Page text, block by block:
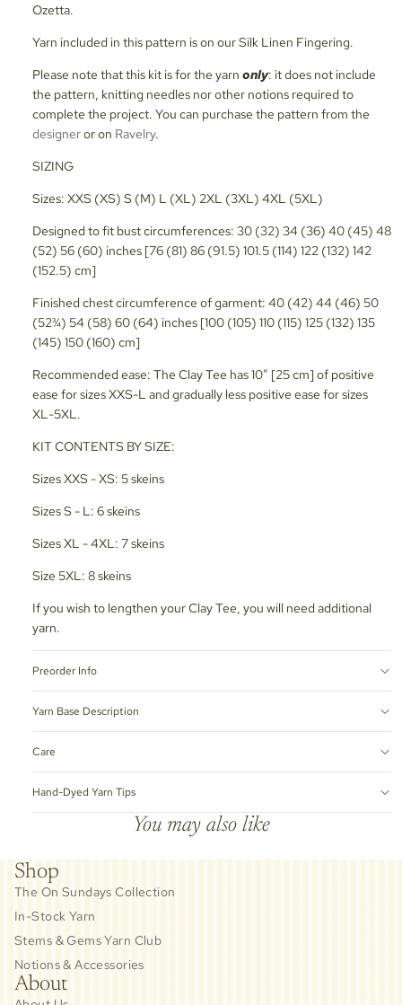
Ozetta.
Yarn included in this pattern is on our Silk Linen Fingering.
Please note that this kit is for the yarn only: it does not include
the pattern, knitting needles nor other notions required to
complete the project. You can purchase the pattern from the
designeror on Ravelry.
SIZING
Sizes: XXS (XS) S (M) L (XL) 2XL (3XL) 4XL (5XL)
Designed to fit bust circumferences: 30 (32) 34 (36) 40 (45) 48
(52) 56 (60) inches [76 (81) 86 (91.5) 101.5 (114) 122 (132) 142
(152.5) cm]
Finished chest circumference of garment: 40 (42) 44 (46) 50
(52¾) 54 (58) 60 (64) inches [100 (105) 110 (115) 125 (132) 135
(145) 150 (160) cm]
Recommended ease: The Clay Tee has 10” [25 cm] of positive
ease for sizes XXS-L and gradually less positive ease for sizes
XL-5XL.
KIT CONTENTS BY SIZE:
Sizes XXS - XS: 5 skeins
Sizes S - L: 6 skeins
Sizes XL - 4XL: 7 skeins
Size 5XL: 8 skeins
If you wish to lengthen your Clay Tee, you will need additional
yarn.
Preorder Info
Yarn Base Description
Care
Hand-Dyed Yarn Tips
You may also like
Shop
The On Sundays Collection
In-Stock Yarn
Stems & Gems Yarn Club
Notions & Accessories
About